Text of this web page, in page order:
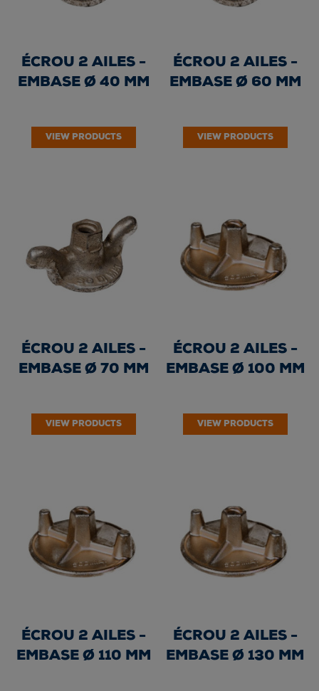
ÉCROU 2 AILES -
EMBASE Ø 40 MM
VIEW PRODUCTS
ÉCROU 2 AILES -
EMBASE Ø 60 MM
VIEW PRODUCTS
ÉCROU 2 AILES -
EMBASE Ø 70 MM
VIEW PRODUCTS
ÉCROU 2 AILES -
EMBASE Ø 100 MM
VIEW PRODUCTS
ÉCROU 2 AILES -
EMBASE Ø 110 MM
ÉCROU 2 AILES -
EMBASE Ø 130 MM